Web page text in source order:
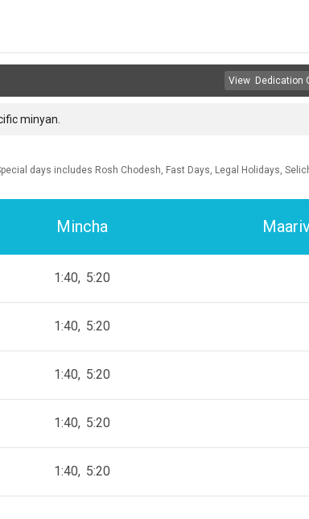
View Dedication
minyan.
days includes Rosh Chodesh, Fast Days, Legal Holidays,
Mincha
1:40 5:20
1:40 5:20
1:40 5:20
1:40 5:20
1:40 5:20